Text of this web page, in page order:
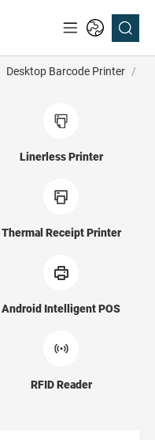
Desktop Barcode Printer /
Linerless Printer
Thermal Receipt Printer
Android Intelligent POS
RFID Reader